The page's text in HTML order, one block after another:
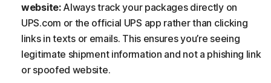
website:Always track your packages directly on
UPS.com or the official UPS app rather than clicking
links in texts or emails. This ensures you’re seeing
legitimate shipment information and not a phishing link
or spoofed website.